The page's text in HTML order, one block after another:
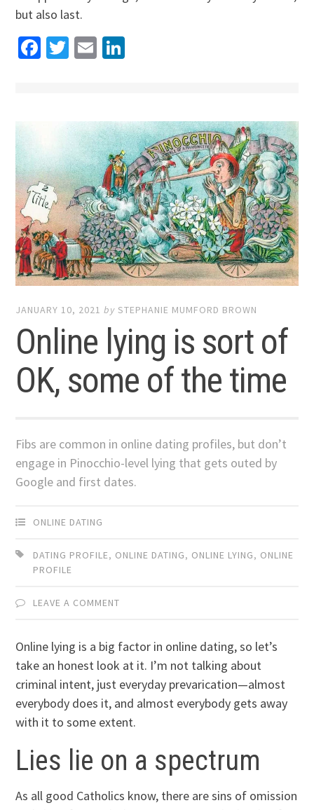
but also last.
Facebook
Twitter
Email
JANUARY 10, 2021 bySTEPHANIE MUMFORD BROWN
Online lying is sort of
OK, some of the time
Fibs are common in online dating profiles, but don’t
engage in Pinocchio-level lying that gets outed by
Google and first dates.
ONLINE DATING
DATING PROFILE, ONLINE DATING, ONLINE LYING, ONLINE
PROFILE
LEAVE A COMMENT
Online lying is a big factor in online dating, so let’s
take an honest look at it. I’m not talking about
criminal intent, just everyday prevarication—almost
everybody does it, and almost everybody gets away
with it to some extent.
Lies lie on a spectrum
As all good Catholics know, there are sins of omission